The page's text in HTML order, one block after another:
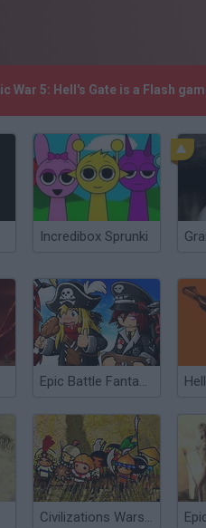
War 5: Hell's Gate is a Flash
Incredibox Sprunki
Epic Battle Fantasy 5
Civilizations Wars 2: Epic